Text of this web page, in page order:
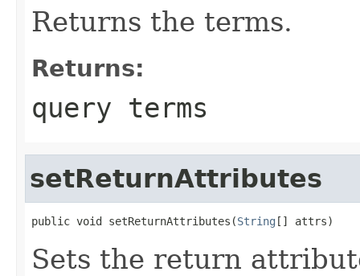
Returns the terms.
Returns:
query terms
setReturnAttributes
public void setReturnAttributes(String [] attrs)
Sets the return